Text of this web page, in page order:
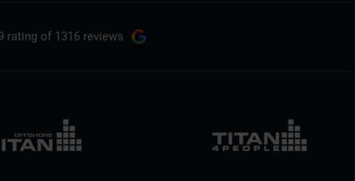
rating of 1316 reviews